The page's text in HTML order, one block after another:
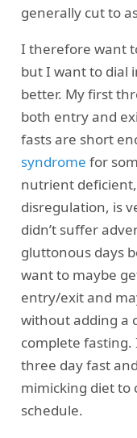
generally cut to
I therefore want
but I want to dial
better. My first
both entry and
fasts are short
syndrome for
nutrient
disregulation, is
didn’t suffer
gluttonous days
want to maybe
entry/exit and
without adding a
complete fasting.
three day fast
mimicking diet to
schedule.